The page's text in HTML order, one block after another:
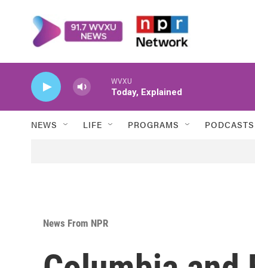
WVXU
Today, Explained
NEWS LIFE PROGRAMS PODCASTS
News From NPR